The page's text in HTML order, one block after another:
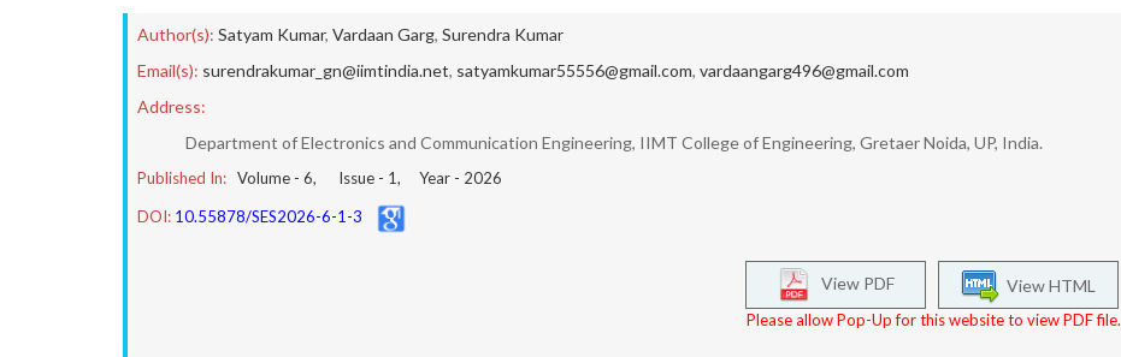
Author(s): Satyam Kumar, Vardaan Garg, Surendra Kumar
Email(s): surendrakumar_gn@iimtindia.net, satyamkumar55556@gmail.com, vardaangarg496@gmail.com
Address:
Department of Electronics and Communication Engineering, IIMT College of Engineering, Gretaer Noida, UP, India.
Published In: Volume - 6, Issue - 1, Year - 2026
DOI: 10.55878/SES2026-6-1-3
View HTML
View PDF
Please allow Pop-Up for this website to view PDF file.